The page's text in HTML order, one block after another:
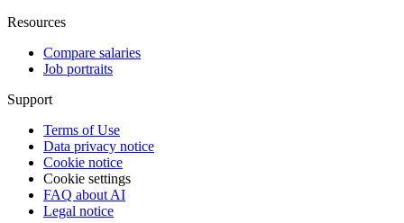
Resources
Compare salaries
Job portraits
Support
Terms of Use
Data privacy notice
Cookie notice
Cookie settings
FAQ about AI
Legal notice